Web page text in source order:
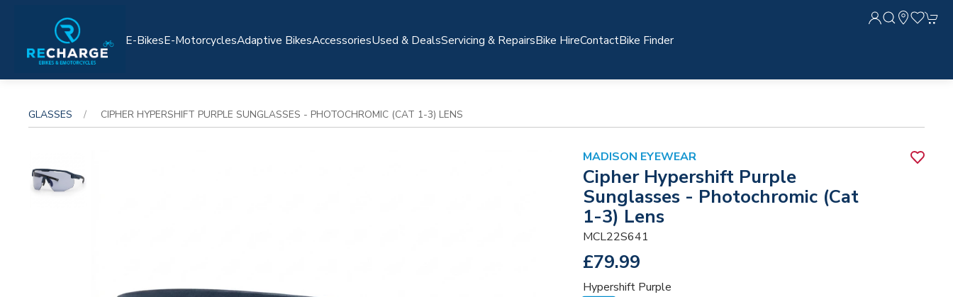
E-BikesE-MotorcyclesAdaptive BikesAccessoriesUsed & DealsServicing & RepairsBike HireContactBike Finder
GLASSES CIPHER HYPERSHIFT PURPLE SUNGLASSES - PHOTOCHROMIC (CAT 1-3) LENS
MADISON EYEWEAR
Cipher Hypershift Purple
Sunglasses - Photochromic (Cat
1-3) Lens
MCL22S641
£79.99
Hypershift Purple